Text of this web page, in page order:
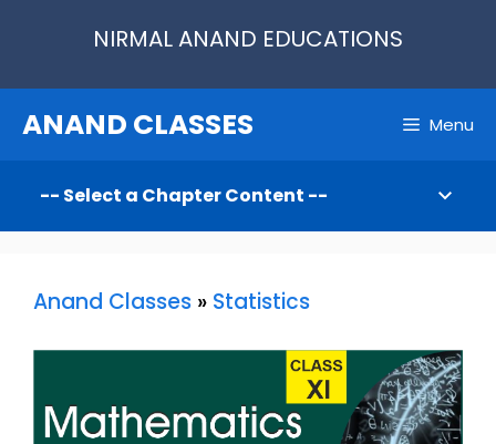
NIRMAL ANAND EDUCATIONS
ANAND CLASSES Menu
Anand Classes » Statistics